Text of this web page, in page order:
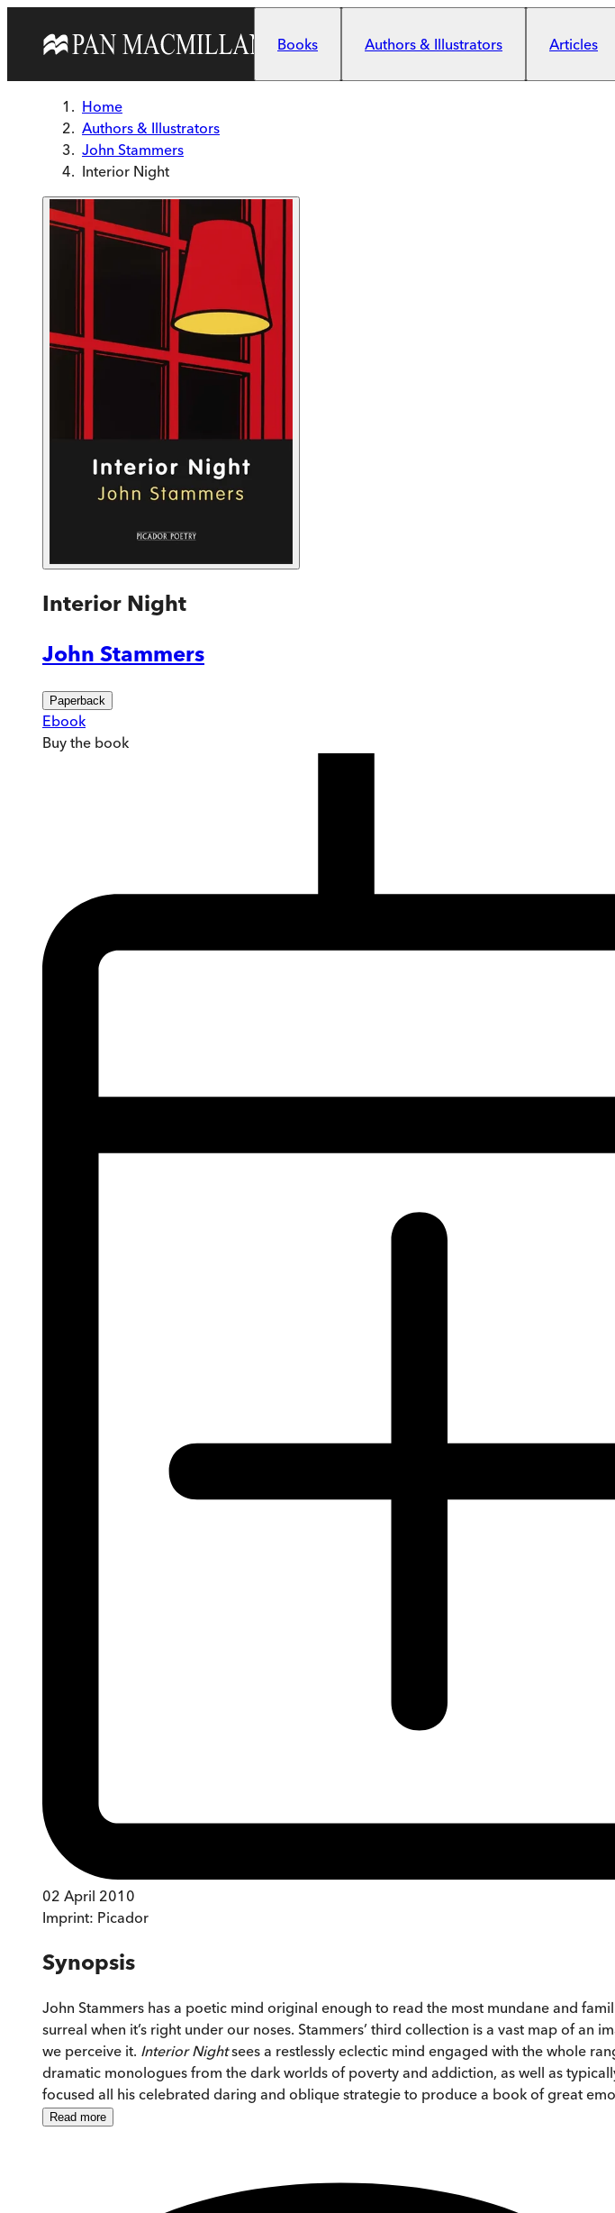
Books
Authors & Illustrators Articles
Home
Authors & Illustrators
John Stammers
Interior Night
Interior Night
John Stammers
Paperback
Ebook
Buy the book
02 April 2010
Imprint: Picador
Synopsis
John Stammers has a poetic mind original enough to read the most mundane and
surreal when it’s right under our noses. Stammers’ third collection is a vast map of
we perceive it. Interior Nightsees a restlessly eclectic mind engaged with the whole
dramatic monologues from the dark worlds of poverty and addiction, as well as
focused all his celebrated daring and oblique strategie to produce a book of great
Read more